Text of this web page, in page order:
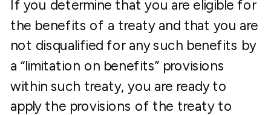
If you determine that you are eligible for
the benefits of a treaty and that you are
not disqualified for any such benefits by
a “limitation on benefits” provisions
within such treaty, you are ready to
apply the provisions of the treaty to